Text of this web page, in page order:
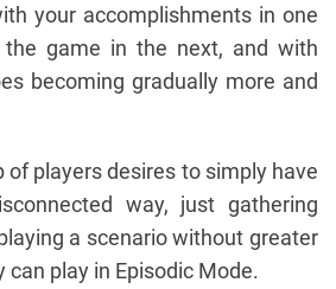
your accomplishments in one
the game in the next, and with
becoming gradually more and
of players desires to simply have
way, just gathering
a scenario without greater
can play in Episodic Mode.